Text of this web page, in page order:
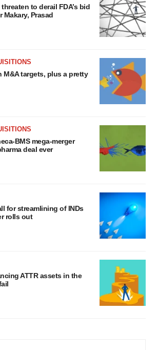
to derail FDA’s bid
Makary, Prasad
targets, plus a pretty
BMS mega-merger
deal ever
for streamlining of INDs
rolls out
ATTR assets in the